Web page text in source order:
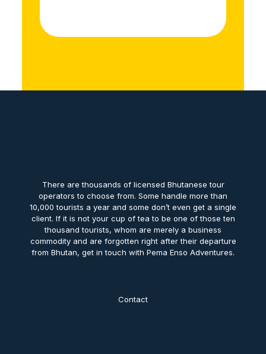
There are thousands of licensed Bhutanese tour
operators to choose from. Some handle more than
10,000 tourists a year and some don’t even get a single
client. If it is not your cup of tea to be one of those ten
thousand tourists, whom are merely a business
commodity and are forgotten right after their departure
from Bhutan, get in touch with Pema Enso Adventures.
Contact